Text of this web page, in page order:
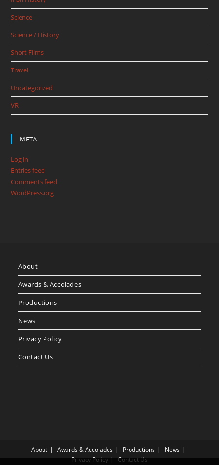
Science
Science / History
Short Films
Travel
Uncategorized
VR
META
Log in
Entries feed
Comments feed
WordPress.org
About
Awards & Accolades
Productions
News
Privacy Policy
Contact Us
About Awards & Accolades Productions
News
Privacy Policy
Contact Us